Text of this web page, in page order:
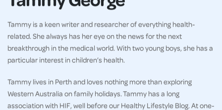
Tammy is a keen writer and researcher of everything health-
related. She always has her eye on the news for the next
breakthrough in the medical world. With two young boys, she has a
particular interest in children’s health.
Tammy lives in Perth and loves nothing more than exploring
Western Australia on family holidays. Tammy has a long
association with HIF, well before our Healthy Lifestyle Blog. At one-